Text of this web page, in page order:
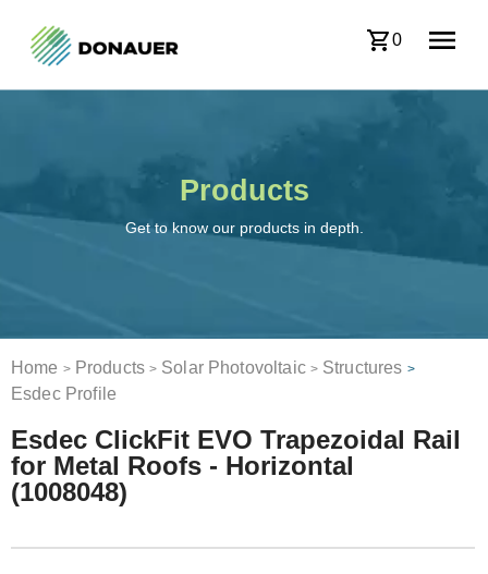
0
Products
Get to know our products in depth.
Home > Products > Solar Photovoltaic > Structures >
Esdec Profile
Esdec ClickFit EVO Trapezoidal Rail
for Metal Roofs - Horizontal
(1008048)